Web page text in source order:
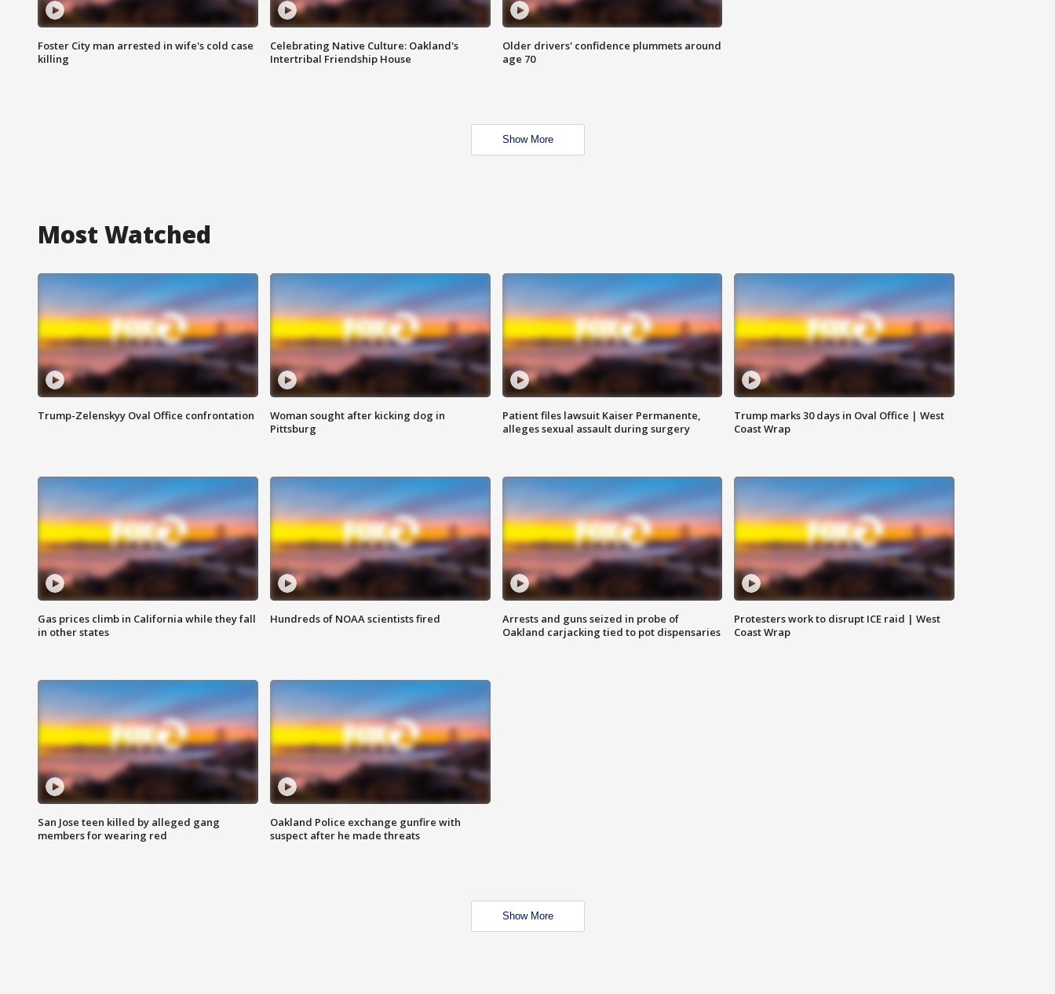
Foster City man arrested in wife's cold case
killing
Celebrating Native Culture: Oakland's
Intertribal Friendship House
Older drivers' confidence plummets around
age 70
Show More
Most Watched
Trump-Zelenskyy Oval Office confrontation
Woman sought after kicking dog in
Pittsburg
Patient files lawsuit Kaiser Permanente,
alleges sexual assault during surgery
Trump marks 30 days in Oval Office | West
Coast Wrap
Gas prices climb in California while they fall
in other states
Hundreds of NOAA scientists fired
Arrests and guns seized in probe of
Oakland carjacking tied to pot dispensaries
Protesters work to disrupt ICE raid | West
Coast Wrap
San Jose teen killed by alleged gang
members for wearing red
Oakland Police exchange gunfire with
suspect after he made threats
Show More